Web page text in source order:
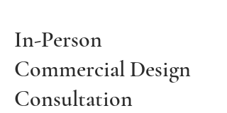
In-Person
Commercial Design
Consultation